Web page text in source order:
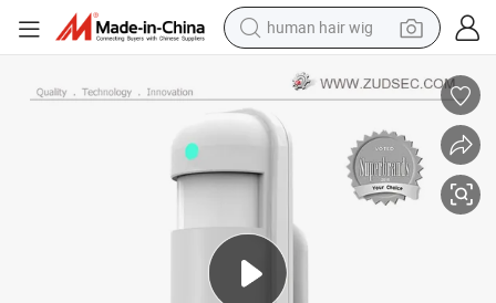
electric scooter
basketball shoe
farm tractor
perfume
living room sofa
reagent
electric motorcycle